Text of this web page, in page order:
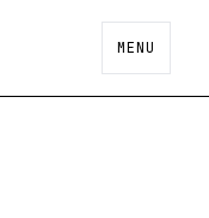
MENU